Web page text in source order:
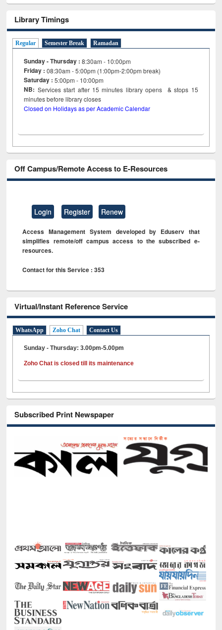
Library Timings
Regular Semester Break Ramadan
Sunday - Thursday : 8:30am - 10:00pm
Friday :08:30am - 5:00pm (1:00pm-2:00pm break)
Saturday : 5:00pm - 10:00pm
NB: Services start after 15minutes library opens & stops 15
minutes before library closes
Closed on Holidays as per Academic Calendar
Off Campus/Remote Access to E-Resources
Login Register Renew
Access Management System developed by Eduserv that
simplifies remote/off campus access to the subscribed e-
resources.
Contact for this Service : 353
Virtual/Instant Reference Service
WhatsApp Zoho Chat Contact Us
Sunday - Thursday: 3.00pm-5.00pm
Zoho Chat is closed till its maintenance
Subscribed Print Newspaper